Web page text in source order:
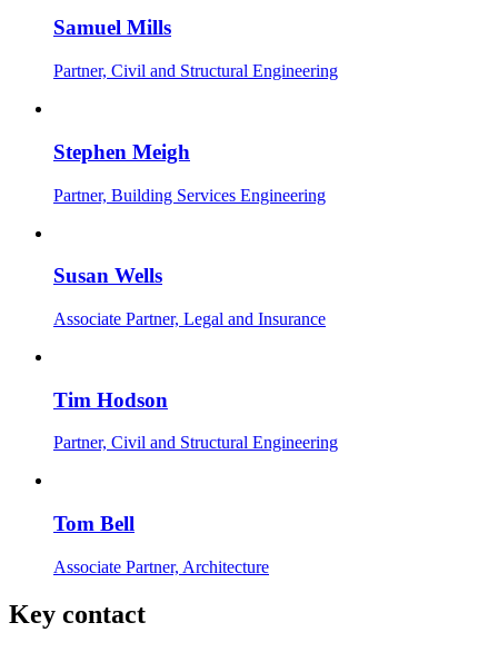
Samuel Mills
Partner, Civil and Structural Engineering
Stephen Meigh
Partner, Building Services Engineering
Susan Wells
Associate Partner, Legal and Insurance
Tim Hodson
Partner, Civil and Structural Engineering
Tom Bell
Associate Partner, Architecture
Key contact